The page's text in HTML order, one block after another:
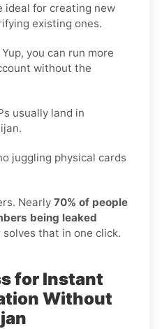
ideal for creating new
existing ones.
Yup, you can run more
without the
usually land in
juggling physical cards
Nearly 70% of people
being leaked
that in one click.
for Instant
Without